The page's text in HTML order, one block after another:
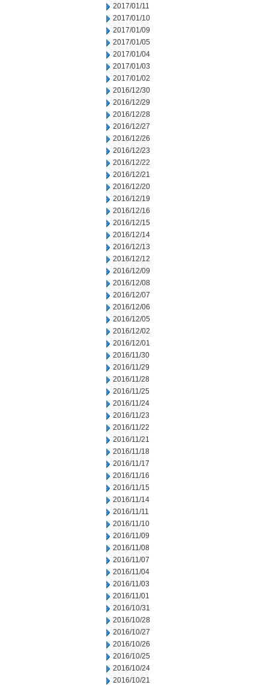
2017/01/11
2017/01/10
2017/01/09
2017/01/05
2017/01/04
2017/01/03
2017/01/02
2016/12/30
2016/12/29
2016/12/28
2016/12/27
2016/12/26
2016/12/23
2016/12/22
2016/12/21
2016/12/20
2016/12/19
2016/12/16
2016/12/15
2016/12/14
2016/12/13
2016/12/12
2016/12/09
2016/12/08
2016/12/07
2016/12/06
2016/12/05
2016/12/02
2016/12/01
2016/11/30
2016/11/29
2016/11/28
2016/11/25
2016/11/24
2016/11/23
2016/11/22
2016/11/21
2016/11/18
2016/11/17
2016/11/16
2016/11/15
2016/11/14
2016/11/11
2016/11/10
2016/11/09
2016/11/08
2016/11/07
2016/11/04
2016/11/03
2016/11/01
2016/10/31
2016/10/28
2016/10/27
2016/10/26
2016/10/25
2016/10/24
2016/10/21